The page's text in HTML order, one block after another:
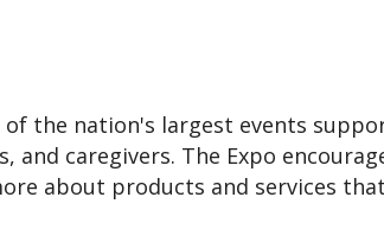
of the nation's largest events
and caregivers. The Expo
about products and services